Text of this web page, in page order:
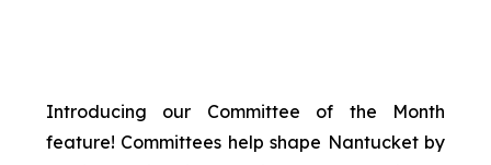
Introducing our Committee of the Month
feature! Committees help shape Nantucket by